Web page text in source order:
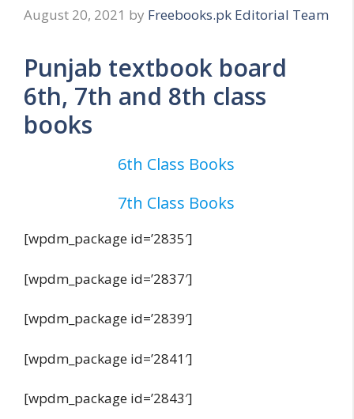
August 20, 2021 by Freebooks.pk Editorial Team
Punjab textbook board
6th, 7th and 8th class
books
6th Class Books
7th Class Books
[wpdm_package id=’2835′]
[wpdm_package id=’2837′]
[wpdm_package id=’2839′]
[wpdm_package id=’2841′]
[wpdm_package id=’2843′]